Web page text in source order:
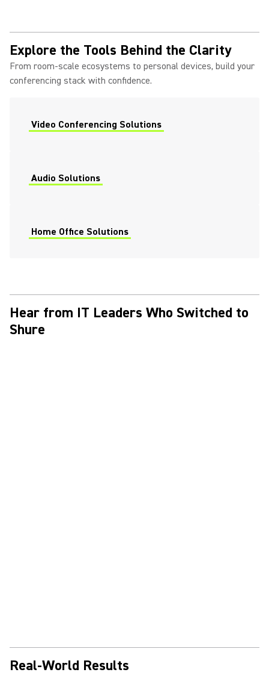
Explore the Tools Behind the Clarity
From room-scale ecosystems to personal devices, build your
conferencing stack with confidence.
Video Conferencing Solutions
Audio Solutions
Home Office Solutions
Hear from IT Leaders Who Switched to
Shure
Real-World Results